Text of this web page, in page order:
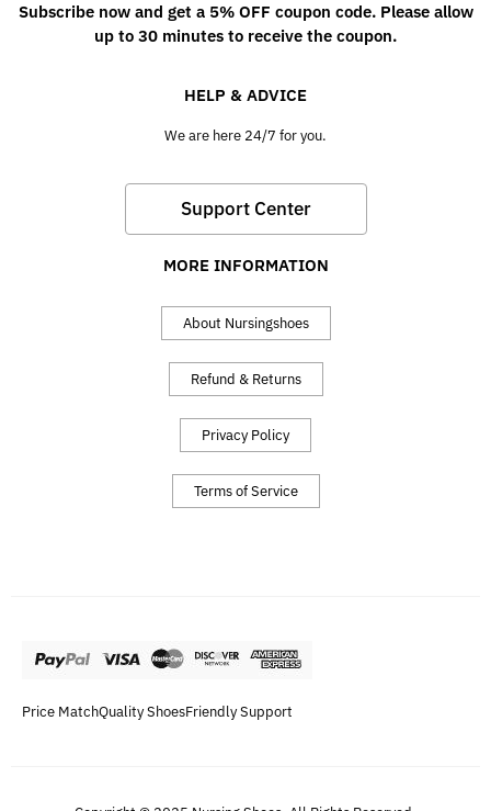
Subscribe now and get a 5% OFF coupon code. Please allow
up to 30 minutes to receive the coupon.
HELP & ADVICE
We are here 24/7 for you.
Support Center
MORE INFORMATION
About Nursingshoes
Refund & Returns
Privacy Policy
Terms of Service
Price MatchQuality ShoesFriendly Support